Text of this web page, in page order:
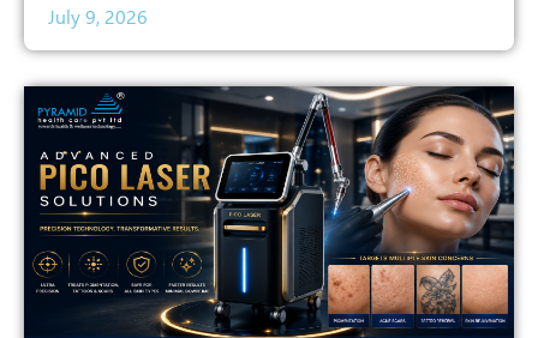
July 9, 2026